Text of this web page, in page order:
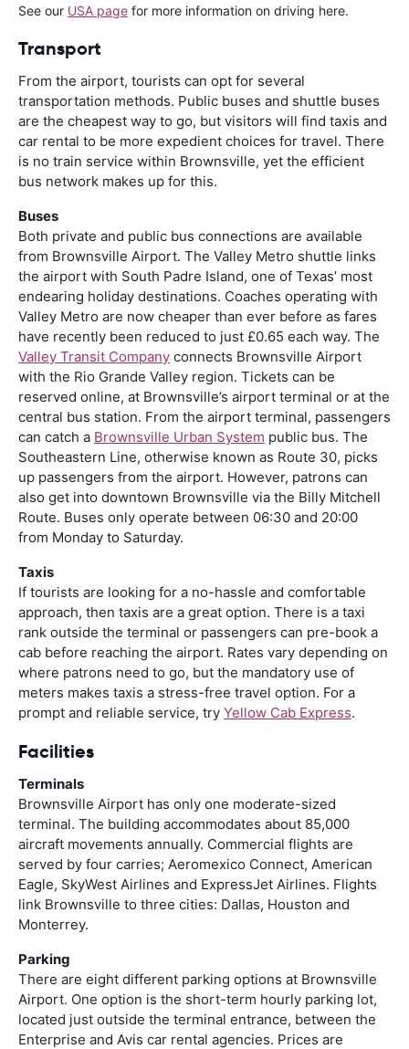
See our USA page for more information on driving here.
Transport
From the airport, tourists can opt for several
transportation methods. Public buses and shuttle buses
are the cheapest way to go, but visitors will find taxis and
car rental to be more expedient choices for travel. There
is no train service within Brownsville, yet the efficient
bus network makes up for this.
Buses
Both private and public bus connections are available
from Brownsville Airport. The Valley Metro shuttle links
the airport with South Padre Island, one of Texas’ most
endearing holiday destinations. Coaches operating with
Valley Metro are now cheaper than ever before as fares
have recently been reduced to just £0.65 each way. The
Valley Transit Company connects Brownsville Airport
with the Rio Grande Valley region. Tickets can be
reserved online, at Brownsville’s airport terminal or at the
central bus station. From the airport terminal, passengers
can catch a Brownsville Urban System public bus. The
Southeastern Line, otherwise known as Route 30, picks
up passengers from the airport. However, patrons can
also get into downtown Brownsville via the Billy Mitchell
Route. Buses only operate between 06:30 and 20:00
from Monday to Saturday.
Taxis
If tourists are looking for a no-hassle and comfortable
approach, then taxis are a great option. There is a taxi
rank outside the terminal or passengers can pre-book a
cab before reaching the airport. Rates vary depending on
where patrons need to go, but the mandatory use of
meters makes taxis a stress-free travel option. For a
prompt and reliable service, try Yellow Cab Express.
Facilities
Terminals
Brownsville Airport has only one moderate-sized
terminal. The building accommodates about 85,000
aircraft movements annually. Commercial flights are
served by four carries; Aeromexico Connect, American
Eagle, SkyWest Airlines and ExpressJet Airlines. Flights
link Brownsville to three cities: Dallas, Houston and
Monterrey.
Parking
There are eight different parking options at Brownsville
Airport. One option is the short-term hourly parking lot,
located just outside the terminal entrance, between the
Enterprise and Avis car rental agencies. Prices are